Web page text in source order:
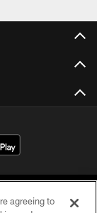
agreeing to